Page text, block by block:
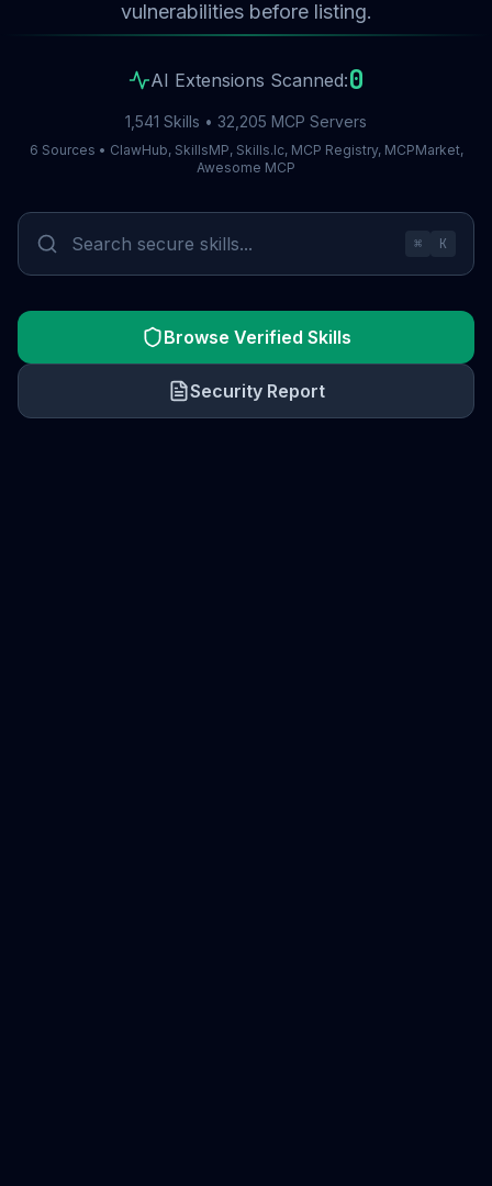
vulnerabilities before listing.
AI Extensions Scanned:0
1,541 Skills • 32,205 MCP Servers
6 Sources • ClawHub, SkillsMP, Skills.lc, MCP Registry, MCPMarket,
Awesome MCP
⌘ K
Browse Verified Skills
Security Report